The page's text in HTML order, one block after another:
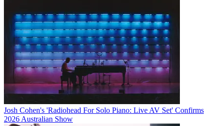
Josh Cohen's 'Radiohead For Solo Piano: Live AV Set' Confirms
2026 Australian Show